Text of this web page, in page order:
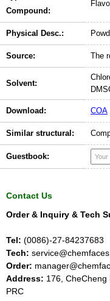
Compound:
Physical Desc.:
Source: The
Solvent:
Download: COA
Similar structural:
Guestbook:
Contact Us
Order & Inquiry & Tech
Tel: (0086)-27-84237683
Tech:
Order:
Address: 176, CheCheng
PRC